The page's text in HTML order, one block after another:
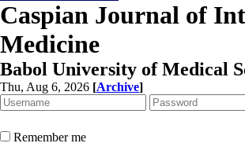
Caspian Journal of
Medicine
Babol University of Medical
Thu, Aug 6, 2026 [Archive]
Remember me